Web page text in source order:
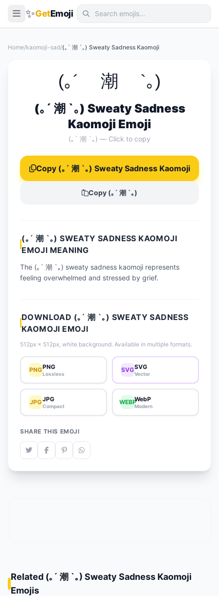
✨GetEmoji
Animals & Nature
Travel & Places
Symbols
📋 How-To Guide
🔌 Free API
Home/kaomoji-sad/(｡´ 潮 `｡) Sweaty Sadness Kaomoji
(｡´ 潮 `｡)
(｡´ 潮 `｡) Sweaty Sadness
Kaomoji Emoji
(｡´ 潮 `｡) — Click to copy
Copy (｡´ 潮 `｡) Sweaty Sadness Kaomoji
Copy (｡´ 潮 `｡)
(｡´ 潮 `｡) SWEATY SADNESS KAOMOJI
EMOJI MEANING
The (｡´ 潮 `｡) sweaty sadness kaomoji represents
feeling overwhelmed and stressed by grief.
DOWNLOAD (｡´ 潮 `｡) SWEATY SADNESS
KAOMOJI EMOJI
512px × 512px, white background. Available in multiple formats.
PNGPNG
Lossless
SVGSVG
Vector
JPGJPG
Compact
WEBPWebP
Modern
SHARE THIS EMOJI
Related (｡´ 潮 `｡) Sweaty Sadness Kaomoji
Emojis